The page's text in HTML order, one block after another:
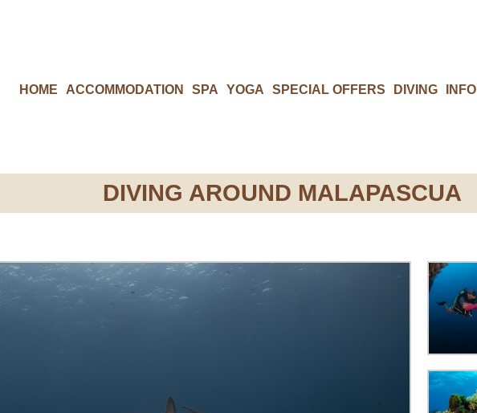
HOME ACCOMMODATION SPA YOGA SPECIAL OFFERS DIVING INFO
DIVING AROUND MALAPASCUA​